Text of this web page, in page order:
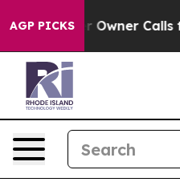
AGP PICKS
Calls the People